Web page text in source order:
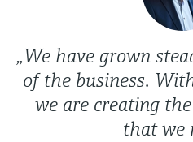
„We have grown
of the business.
we are creating
that we